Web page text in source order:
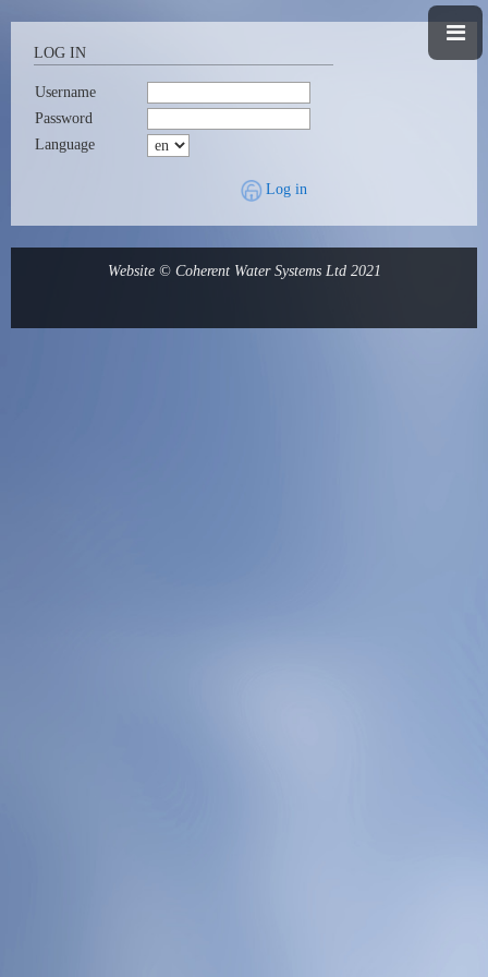
LOG IN
Username
Password
Language
Log in
Website © Coherent Water Systems Ltd 2021